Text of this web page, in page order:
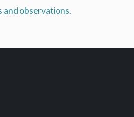
and observations.